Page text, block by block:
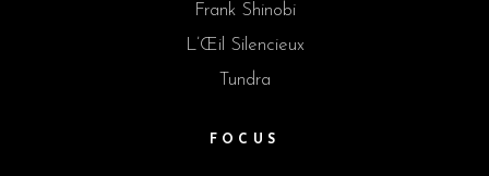
Frank Shinobi
L’Œil Silencieux
Tundra
FOCUS